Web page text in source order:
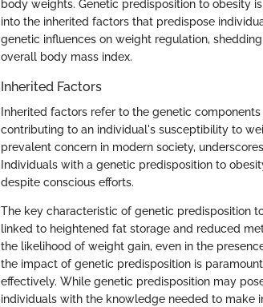
body weights. Genetic predisposition to obesity
into the inherited factors that predispose
genetic influences on weight regulation,
overall body mass index.
Inherited Factors
Inherited factors refer to the genetic
contributing to an individual's susceptibility to
prevalent concern in modern society,
Individuals with a genetic predisposition to
despite conscious efforts.
The key characteristic of genetic predisposition
linked to heightened fat storage and reduced
the likelihood of weight gain, even in the
the impact of genetic predisposition is
effectively. While genetic predisposition may
individuals with the knowledge needed to make